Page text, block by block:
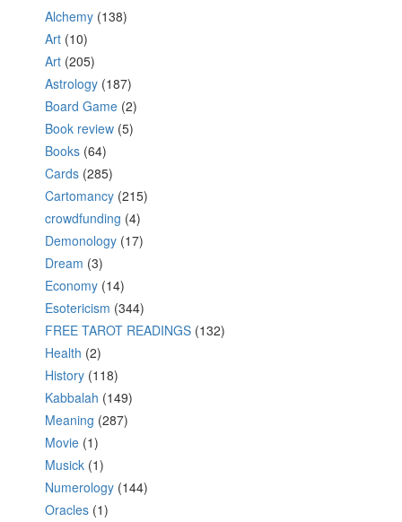
Alchemy (138)
Art (10)
Art (205)
Astrology (187)
Board Game (2)
Book review (5)
Books (64)
Cards (285)
Cartomancy (215)
crowdfunding (4)
Demonology (17)
Dream (3)
Economy (14)
Esotericism (344)
FREE TAROT READINGS (132)
Health (2)
History (118)
Kabbalah (149)
Meaning (287)
Movie (1)
Musick (1)
Numerology (144)
Oracles (1)